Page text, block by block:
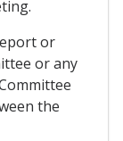
or
or any
the